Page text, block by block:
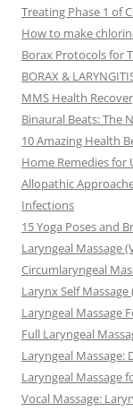
Treating Phase 1 of
How to make
Borax Protocols for
BORAX &
MMS Health
Binaural Beats: The
10 Amazing Health
Home Remedies for
Allopathic
Infections
15 Yoga Poses and
Laryngeal Massage
Circumlaryngeal
Larynx Self Massage
Laryngeal Massage
Full Laryngeal
Laryngeal Massage:
Laryngeal Massage
Vocal Massage: